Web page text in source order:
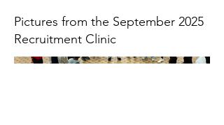
Pictures from the September 2025
Recruitment Clinic